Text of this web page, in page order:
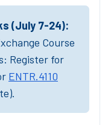
(July 7-24):
Course
Register for
ENTR.4110